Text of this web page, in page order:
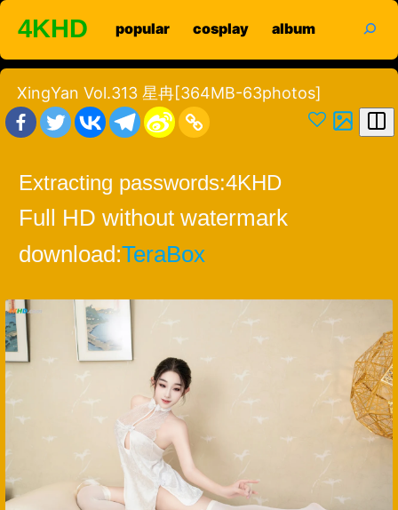
Skip
content
4KHD popular cosplay album
XingYan Vol.313 星冉[364MB-63photos]
Extracting passwords:4KHD
Full HD without watermark
download:TeraBox